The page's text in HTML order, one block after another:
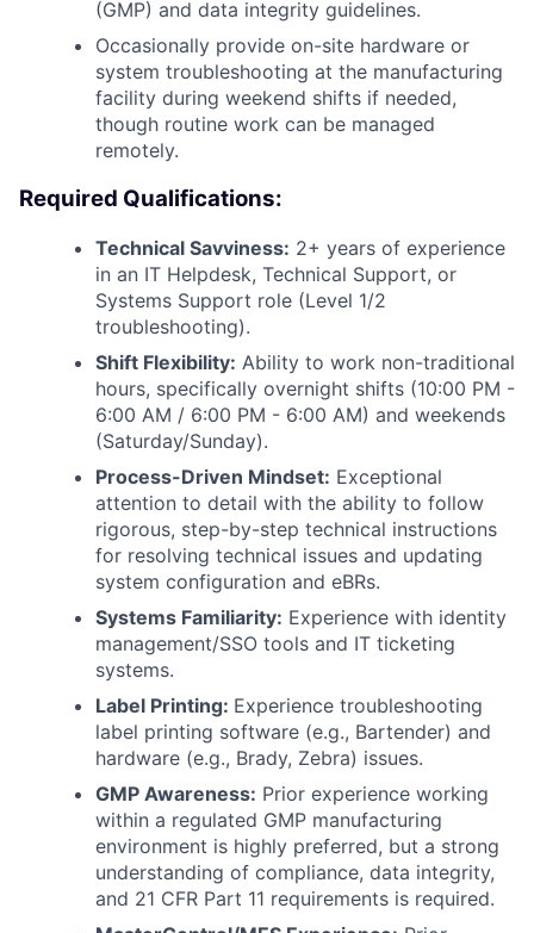
(GMP) and data integrity guidelines.
Occasionally provide on-site hardware or
system troubleshooting at the manufacturing
facility during weekend shifts if needed,
though routine work can be managed
remotely.
Required Qualifications:
Technical Savviness: 2+ years of experience
in an IT Helpdesk, Technical Support, or
Systems Support role (Level 1/2
troubleshooting).
Shift Flexibility: Ability to work non-traditional
hours, specifically overnight shifts (10:00 PM -
6:00 AM / 6:00 PM - 6:00 AM) and weekends
(Saturday/Sunday).
Process-Driven Mindset: Exceptional
attention to detail with the ability to follow
rigorous, step-by-step technical instructions
for resolving technical issues and updating
system configuration and eBRs.
Systems Familiarity: Experience with identity
management/SSO tools and IT ticketing
systems.
Label Printing: Experience troubleshooting
label printing software (e.g., Bartender) and
hardware (e.g., Brady, Zebra) issues.
GMP Awareness: Prior experience working
within a regulated GMP manufacturing
environment is highly preferred, but a strong
understanding of compliance, data integrity,
and 21 CFR Part 11 requirements is required.